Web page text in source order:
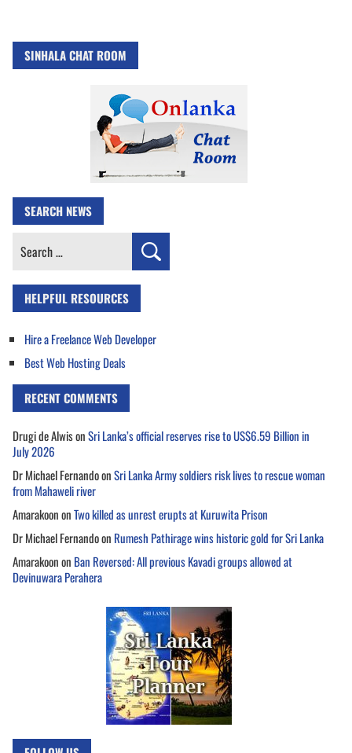
SINHALA CHAT ROOM
SEARCH NEWS
Search
HELPFUL RESOURCES
Hire a Freelance Web Developer
Best Web Hosting Deals
RECENT COMMENTS
Drugi de AlwisonSri Lanka’s official reserves rise to US$6.59 Billion in
July 2026
Dr Michael FernandoonSri Lanka Army soldiers risk lives to rescue woman
from Mahaweli river
AmarakoononTwo killed as unrest erupts at Kuruwita Prison
Dr Michael Fernandoon Rumesh Pathirage wins historic gold for Sri Lanka
Amarakoonon Ban Reversed: All previous Kavadi groups allowed at
Devinuwara Perahera